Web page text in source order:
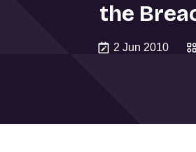
the
2 Jun 2010